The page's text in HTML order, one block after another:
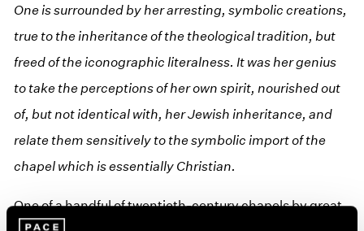
One is surrounded by her arresting, symbolic creations,
true to the inheritance of the theological tradition, but
freed of the iconographic literalness. It was her genius
to take the perceptions of her own spirit, nourished out
of, but not identical with, her Jewish inheritance, and
relate them sensitively to the symbolic import of the
chapel which is essentially Christian.
One of a handful of twentieth-century chapels by great